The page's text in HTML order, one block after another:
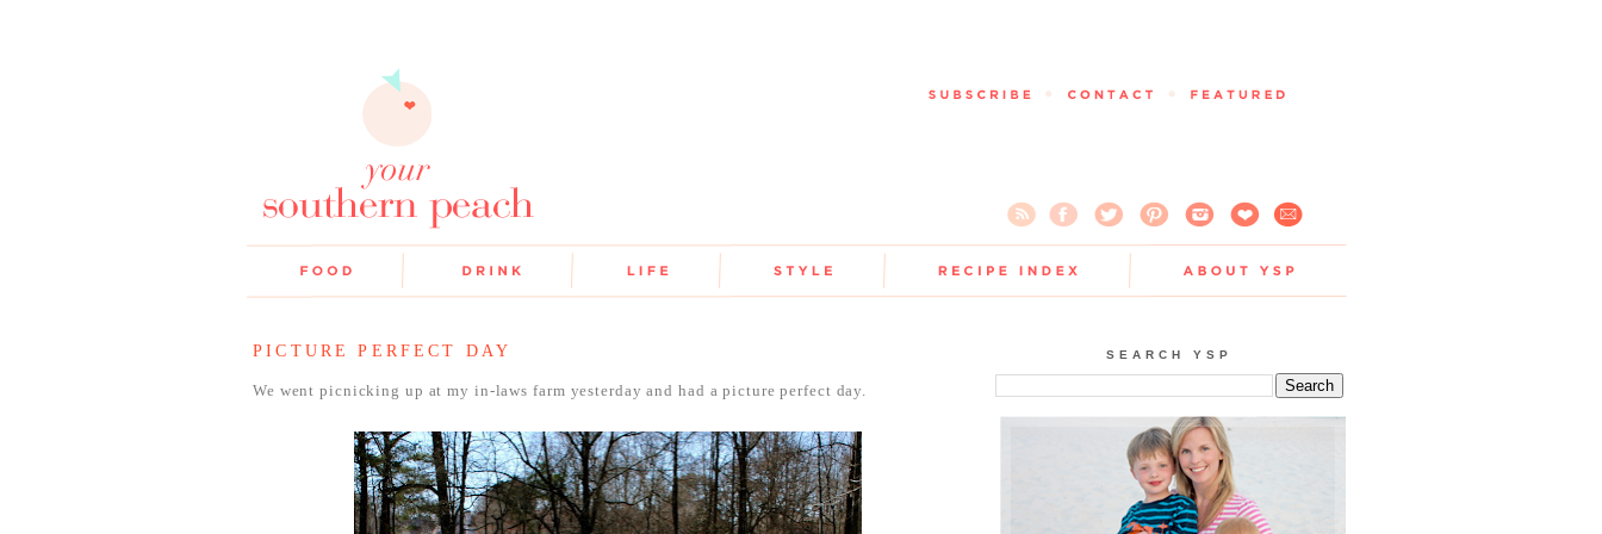
PICTURE PERFECT DAY
We went picnicking up at my in-laws farm yesterday and had a picture perfect day.
SEARCH YSP